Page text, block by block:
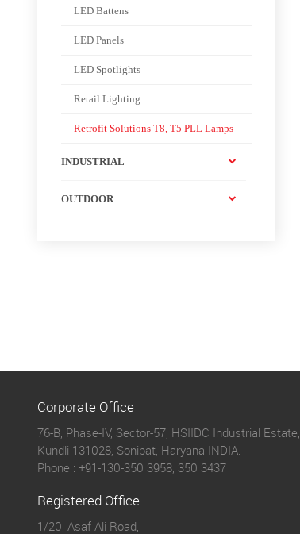
LED Battens
LED Panels
LED Spotlights
Retail Lighting
Retrofit Solutions T8, T5 PLL Lamps
INDUSTRIAL
OUTDOOR
Corporate Office
76-B, Phase-IV, Sector-57, HSIIDC Industrial Estate,
Kundli-131028, Sonipat, Haryana INDIA.
Phone : +91-130-350 3958, 350 3437
Registered Office
1/20, Asaf Ali Road,